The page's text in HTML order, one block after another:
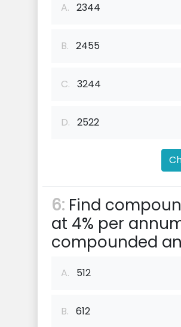
A. 2344
B. 2455
C. 3244
D. 2522
6: Find
at 4% per
compounded
A. 512
B. 612